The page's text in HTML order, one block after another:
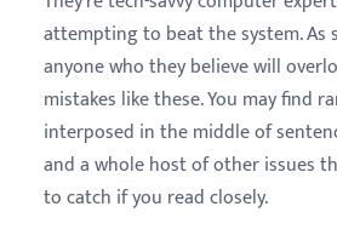
attempting to beat the system. As
anyone who they believe will
mistakes like these. You may find
interposed in the middle of
and a whole host of other issues
to catch if you read closely.